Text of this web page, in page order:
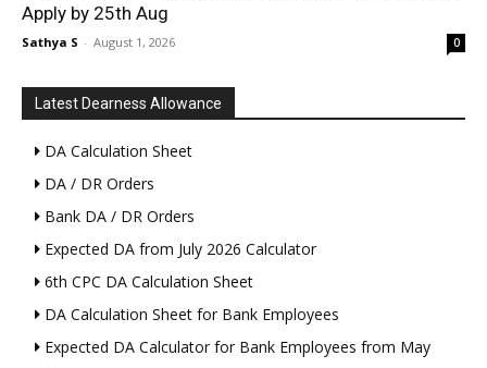
Apply by 25th Aug
Sathya S - August 1, 2026 0
Latest Dearness Allowance
DA Calculation Sheet
DA / DR Orders
Bank DA / DR Orders
Expected DA from July 2026 Calculator
6th CPC DA Calculation Sheet
DA Calculation Sheet for Bank Employees
Expected DA Calculator for Bank Employees from May